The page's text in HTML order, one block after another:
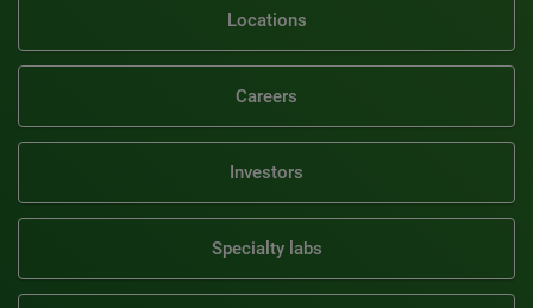
Locations
Careers
Investors
Specialty labs